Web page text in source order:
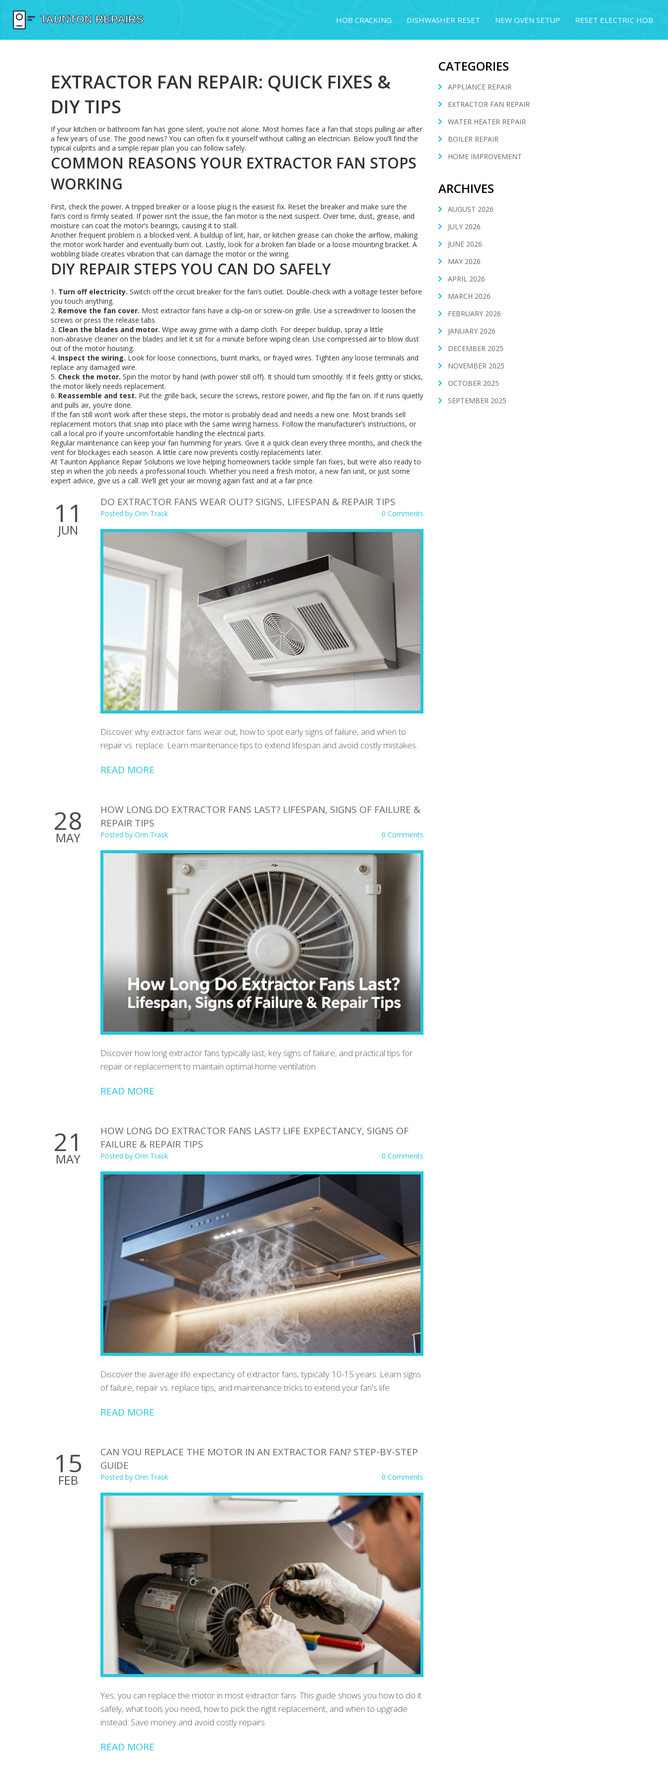
HOB CRACKING DISHWASHER RESET NEW OVEN SETUP RESET ELECTRIC HOB
EXTRACTOR FAN REPAIR: QUICK FIXES &
DIY TIPS
If your kitchen or bathroom fan has gone silent, you’re not alone. Most homes face a fan that stops pulling air after
a few years of use. The good news? You can often fix it yourself without calling an electrician. Below you’ll find the
typical culprits and a simple repair plan you can follow safely.
COMMON REASONS YOUR EXTRACTOR FAN STOPS
WORKING
First, check the power. A tripped breaker or a loose plug is the easiest fix. Reset the breaker and make sure the
fan’s cord is firmly seated. If power isn’t the issue, the fan motor is the next suspect. Over time, dust, grease, and
moisture can coat the motor’s bearings, causing it to stall.
Another frequent problem is a blocked vent. A buildup of lint, hair, or kitchen grease can choke the airflow, making
the motor work harder and eventually burn out. Lastly, look for a broken fan blade or a loose mounting bracket. A
wobbling blade creates vibration that can damage the motor or the wiring.
DIY REPAIR STEPS YOU CAN DO SAFELY
1. Turn off electricity. Switch off the circuit breaker for the fan’s outlet. Double‑check with a voltage tester before
you touch anything.
2. Remove the fan cover. Most extractor fans have a clip‑on or screw‑on grille. Use a screwdriver to loosen the
screws or press the release tabs.
3. Clean the blades and motor. Wipe away grime with a damp cloth. For deeper buildup, spray a little
non‑abrasive cleaner on the blades and let it sit for a minute before wiping clean. Use compressed air to blow dust
out of the motor housing.
4. Inspect the wiring. Look for loose connections, burnt marks, or frayed wires. Tighten any loose terminals and
replace any damaged wire.
5. Check the motor. Spin the motor by hand (with power still off). It should turn smoothly. If it feels gritty or sticks,
the motor likely needs replacement.
6. Reassemble and test. Put the grille back, secure the screws, restore power, and flip the fan on. If it runs quietly
and pulls air, you’re done.
If the fan still won’t work after these steps, the motor is probably dead and needs a new one. Most brands sell
replacement motors that snap into place with the same wiring harness. Follow the manufacturer’s instructions, or
call a local pro if you’re uncomfortable handling the electrical parts.
Regular maintenance can keep your fan humming for years. Give it a quick clean every three months, and check the
vent for blockages each season. A little care now prevents costly replacements later.
At Taunton Appliance Repair Solutions we love helping homeowners tackle simple fan fixes, but we’re also ready to
step in when the job needs a professional touch. Whether you need a fresh motor, a new fan unit, or just some
expert advice, give us a call. We’ll get your air moving again fast and at a fair price.
11
JUN
DO EXTRACTOR FANS WEAR OUT? SIGNS, LIFESPAN & REPAIR TIPS
Posted by Orin Trask 0 Comments
Discover why extractor fans wear out, how to spot early signs of failure, and when to
repair vs. replace. Learn maintenance tips to extend lifespan and avoid costly mistakes.
READ MORE
28
MAY
HOW LONG DO EXTRACTOR FANS LAST? LIFESPAN, SIGNS OF FAILURE &
REPAIR TIPS
Posted by Orin Trask 0 Comments
Discover how long extractor fans typically last, key signs of failure, and practical tips for
repair or replacement to maintain optimal home ventilation.
READ MORE
21
MAY
HOW LONG DO EXTRACTOR FANS LAST? LIFE EXPECTANCY, SIGNS OF
FAILURE & REPAIR TIPS
Posted by Orin Trask 0 Comments
Discover the average life expectancy of extractor fans, typically 10-15 years. Learn signs
of failure, repair vs. replace tips, and maintenance tricks to extend your fan's life.
READ MORE
15
FEB
CAN YOU REPLACE THE MOTOR IN AN EXTRACTOR FAN? STEP-BY-STEP
GUIDE
Posted by Orin Trask 0 Comments
Yes, you can replace the motor in most extractor fans. This guide shows you how to do it
safely, what tools you need, how to pick the right replacement, and when to upgrade
instead. Save money and avoid costly repairs.
READ MORE
CATEGORIES
APPLIANCE REPAIR
EXTRACTOR FAN REPAIR
WATER HEATER REPAIR
BOILER REPAIR
HOME IMPROVEMENT
ARCHIVES
AUGUST 2026
JULY 2026
JUNE 2026
MAY 2026
APRIL 2026
MARCH 2026
FEBRUARY 2026
JANUARY 2026
DECEMBER 2025
NOVEMBER 2025
OCTOBER 2025
SEPTEMBER 2025